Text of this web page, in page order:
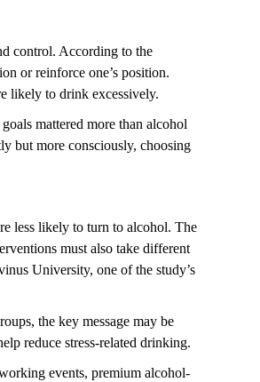
control. According to the
or reinforce one’s position.
likely to drink excessively.
mattered more than alcohol
but more consciously, choosing
less likely to turn to alcohol. The
must also take different
University, one of the study’s
the key message may be
reduce stress-related drinking.
events, premium alcohol-